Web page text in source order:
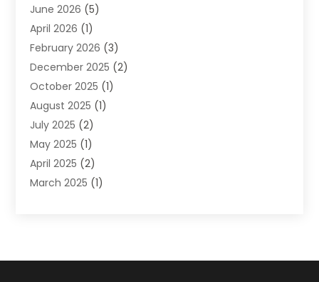
Electrical(2)
Electronics(10)
Exhibition Planner(1)
Florist(3)
Food(9)
Food Franchise(1)
Fruit & Vegetable Store
Furniture(24)
General(6)
Gifts(13)
Jewelry(73)
June 2026 (5)
April 2026 (1)
February 2026 (3)
December 2025 (2)
October 2025 (1)
August 2025 (1)
July 2025 (2)
May 2025 (1)
April 2025 (2)
March 2025 (1)
August 2024(1)